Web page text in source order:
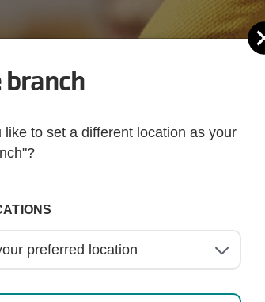
branch
like to set a different location as your